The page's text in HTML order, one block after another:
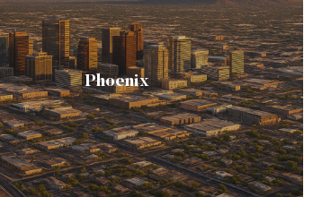
Phoenix
"Valley of the Sun", blends historic
mid-century ranch homes, &
high-rises into one of the fastest-
growing…